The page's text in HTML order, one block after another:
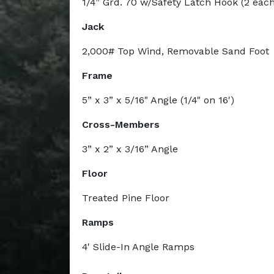
Jack
2,000# Top Wind, Removable Sand Foot
Frame
5” x 3” x 5/16" Angle (1/4" on 16')
Cross-Members
3” x 2” x 3/16” Angle
Floor
Treated Pine Floor
Ramps
4' Slide-In Angle Ramps